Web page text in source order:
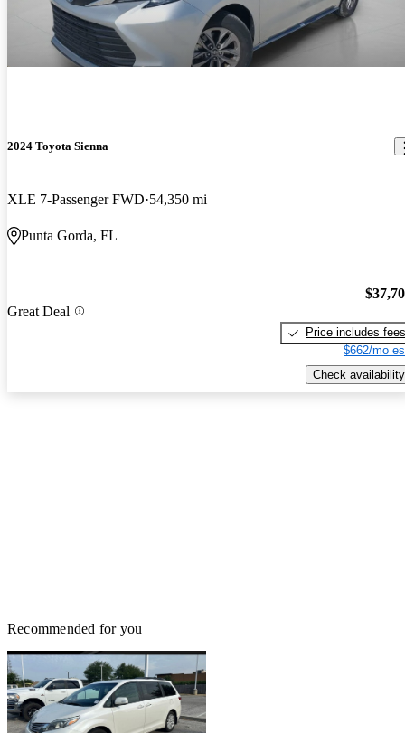
2024 Toyota Sienna
XLE 7-Passenger FWD 54,350 mi
Punta Gorda, FL
Great Deal
Price includes fees
$662/mo
Check availability
Recommended for you